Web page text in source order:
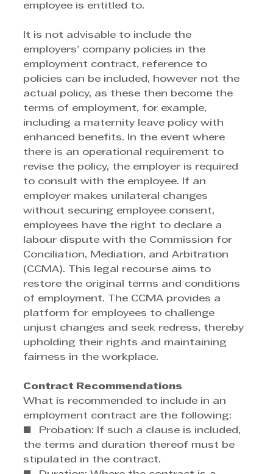
employee is entitled to.
It is not advisable to include the
employers’ company policies in the
employment contract, reference to
policies can be included, however not the
actual policy, as these then become the
terms of employment, for example,
including a maternity leave policy with
enhanced benefits. In the event where
there is an operational requirement to
revise the policy, the employer is required
to consult with the employee. If an
employer makes unilateral changes
without securing employee consent,
employees have the right to declare a
labour dispute with the Commission for
Conciliation, Mediation, and Arbitration
(CCMA). This legal recourse aims to
restore the original terms and conditions
of employment. The CCMA provides a
platform for employees to challenge
unjust changes and seek redress, thereby
upholding their rights and maintaining
fairness in the workplace.
Contract Recommendations
What is recommended to include in an
employment contract are the following:
■  Probation: If such a clause is included,
the terms and duration thereof must be
stipulated in the contract.